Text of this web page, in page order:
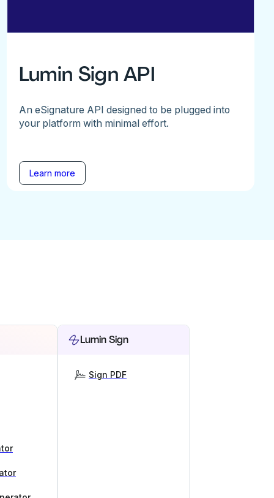
Lumin Sign API
An eSignature API designed to be plugged into
your platform with minimal effort.
Learn more
Lumin Sign
Sign PDF